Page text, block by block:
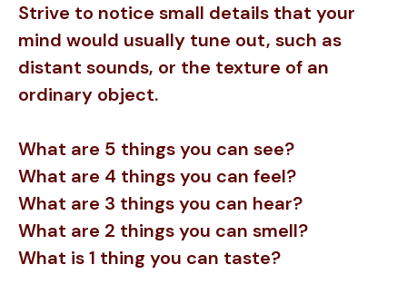
Strive to notice small details that your
mind would usually tune out, such as
distant sounds, or the texture of an
ordinary object.
What are 5 things you can see?
What are 4 things you can feel?
What are 3 things you can hear?
What are 2 things you can smell?
What is 1 thing you can taste?